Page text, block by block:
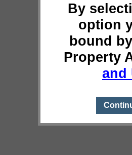
By
option
bound
Property
and